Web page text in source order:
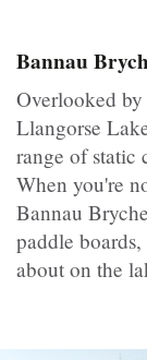
Bannau
Overlooked by
Llangorse
range of static
When you're
Bannau
paddle
about on the